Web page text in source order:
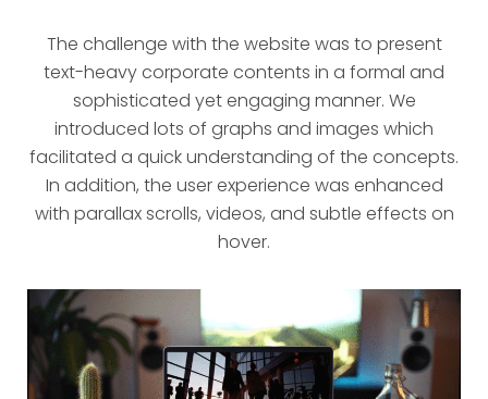
The challenge with the website was to present
text-heavy corporate contents in a formal and
sophisticated yet engaging manner. We
introduced lots of graphs and images which
facilitated a quick understanding of the concepts.
In addition, the user experience was enhanced
with parallax scrolls, videos, and subtle effects on
hover.